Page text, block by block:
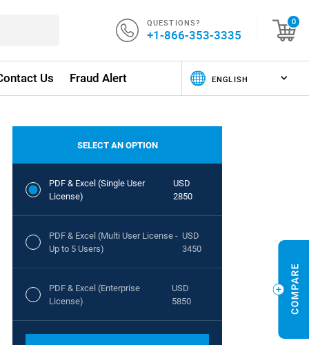
QUESTIONS?
+1-866-353-3335
0
Us Fraud Alert
SELECT AN OPTION
PDF & Excel (Single User
License)
USD
2850
PDF & Excel (Multi User License -
Up to 5 Users)
USD
3450
PDF & Excel (Enterprise
License)
USD
5850